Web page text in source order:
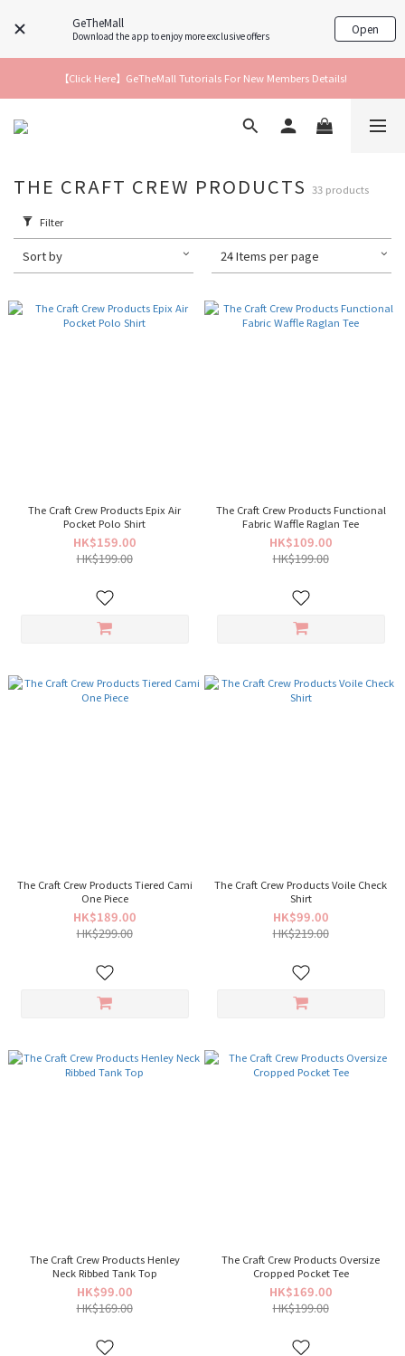
GeTheMall
Download the app to enjoy more exclusive offers Open
【Click Here】GeTheMall Tutorials For New Members Details!
THE CRAFT CREW PRODUCTS 33 products
Filter
Sort by 24 Items per page
The Craft Crew Products Epix Air
Pocket Polo Shirt
HK$159.00
HK$199.00
The Craft Crew Products Functional
Fabric Waffle Raglan Tee
HK$109.00
HK$199.00
The Craft Crew Products Tiered Cami
One Piece
HK$189.00
HK$299.00
The Craft Crew Products Voile Check
Shirt
HK$99.00
HK$219.00
The Craft Crew Products Henley
Neck Ribbed Tank Top
HK$99.00
HK$169.00
The Craft Crew Products Oversize
Cropped Pocket Tee
HK$169.00
HK$199.00